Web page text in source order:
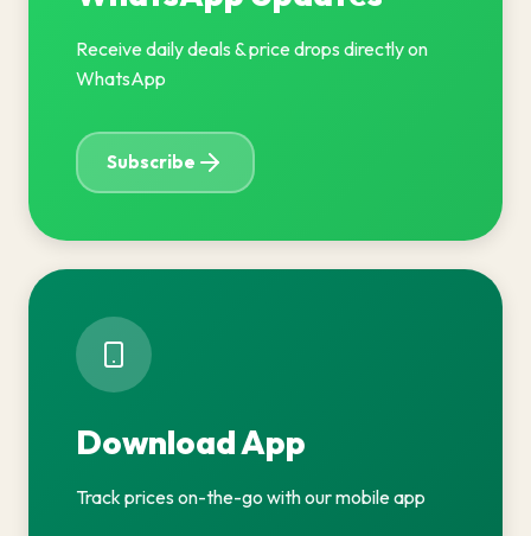
Receive daily deals & price drops directly on
WhatsApp
Subscribe
Download App
Track prices on-the-go with our mobile app